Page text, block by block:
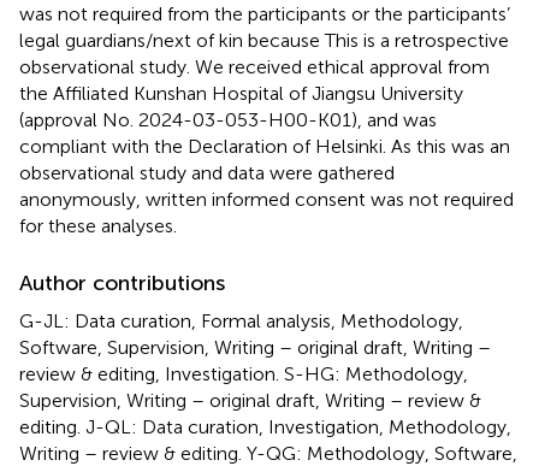
was not required from the participants or the participants’
legal guardians/next of kin because This is a retrospective
observational study. We received ethical approval from
the Affiliated Kunshan Hospital of Jiangsu University
(approval No. 2024-03-053-H00-K01), and was
compliant with the Declaration of Helsinki. As this was an
observational study and data were gathered
anonymously, written informed consent was not required
for these analyses.
Author contributions
G-JL: Data curation, Formal analysis, Methodology,
Software, Supervision, Writing – original draft, Writing –
review & editing, Investigation. S-HG: Methodology,
Supervision, Writing – original draft, Writing – review &
editing. J-QL: Data curation, Investigation, Methodology,
Writing – review & editing. Y-QG: Methodology, Software,